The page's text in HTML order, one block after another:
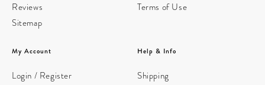
Reviews
Sitemap
Terms of Use
My Account
Login / Register
Help & Info
Shipping